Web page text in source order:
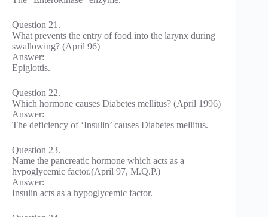
Question 21.
What prevents the entry of food into the larynx during
swallowing? (April 96)
Answer:
Epiglottis.
Question 22.
Which hormone causes Diabetes mellitus? (April 1996)
Answer:
The deficiency of ‘Insulin’ causes Diabetes mellitus.
Question 23.
Name the pancreatic hormone which acts as a
hypoglycemic factor.(April 97, M.Q.P.)
Answer:
Insulin acts as a hypoglycemic factor.